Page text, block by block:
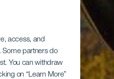
access, and
Some partners do
You can withdraw
on “Learn More”